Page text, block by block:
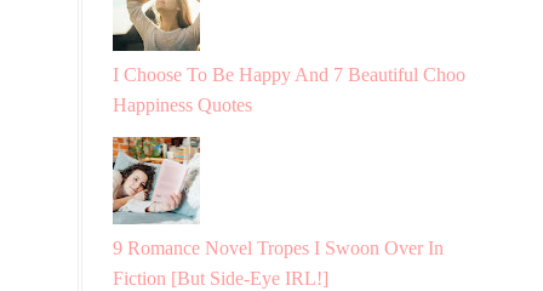
I Choose To Be Happy And 7 Beautiful Choosing
Happiness Quotes
9 Romance Novel Tropes I Swoon Over In
Fiction [But Side-Eye IRL!]